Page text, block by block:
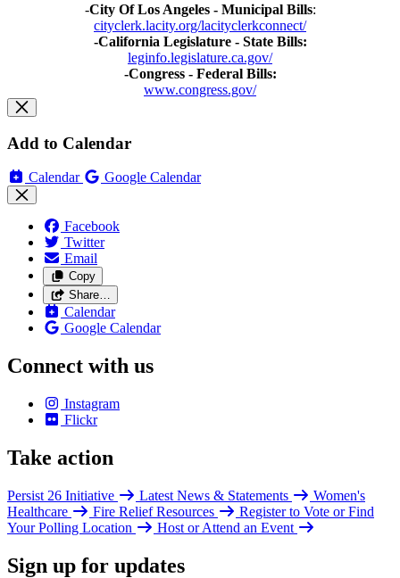
-City Of Los Angeles - Municipal Bills:
cityclerk.lacity.org/lacityclerkconnect/
-California Legislature - State Bills:
leginfo.legislature.ca.gov/
-Congress - Federal Bills:
www.congress.gov/
Add to Calendar
Calendar Google Calendar
Facebook
Twitter
Email
Copy
Share…
Calendar
Google Calendar
Connect with us
Instagram
Flickr
Take action
Persist 26 Initiative Latest News & Statements
Women's
Healthcare
Fire Relief Resources
Register to Vote or Find
Your Polling Location
Host or Attend an Event
Sign up for updates